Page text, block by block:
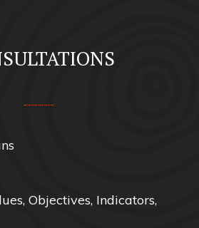
Objectives, Indicators,